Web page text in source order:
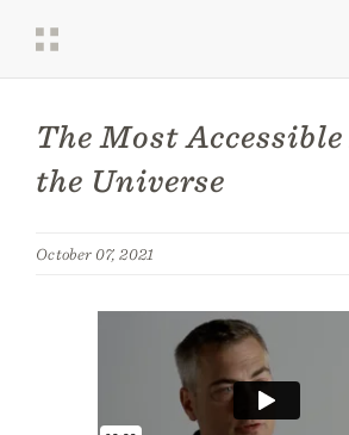
The Most
the Universe
October 07, 2021